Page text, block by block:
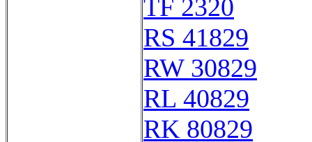
TF 2320
RS 41829
RW 30829
RL 40829
RK 80829